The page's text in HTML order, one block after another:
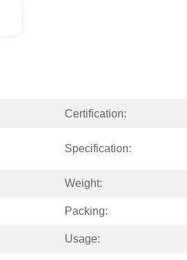
Certification:
Specification:
Weight:
Packing:
Usage: